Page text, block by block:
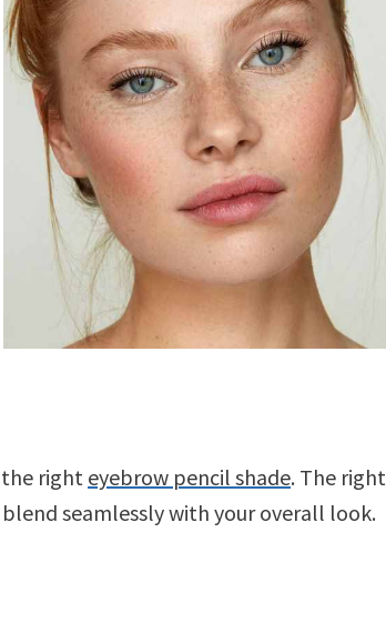
right eyebrow pencil shade. The right
seamlessly with your overall look.